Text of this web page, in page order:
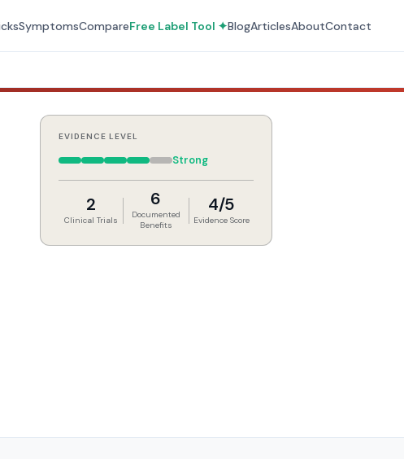
SymptomsCompareFree Label Tool ✦BlogArticlesAboutContact
EVIDENCE LEVEL
Strong
2
Clinical Trials
6
Documented
Benefits
4/5
Evidence Score